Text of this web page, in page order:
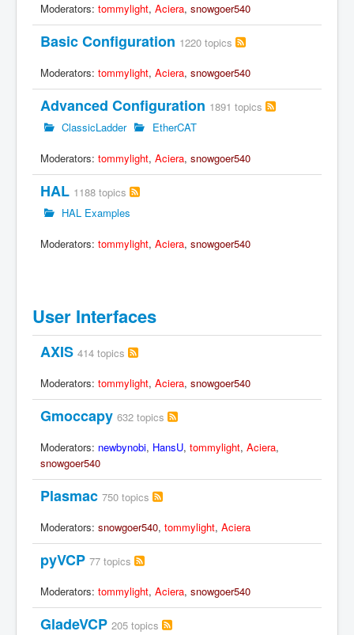
Moderators: tommylight, Aciera, snowgoer540
Basic Configuration 1220 topics
Moderators: tommylight, Aciera, snowgoer540
Advanced Configuration 1891 topics
ClassicLadder
EtherCAT
Moderators: tommylight, Aciera, snowgoer540
HAL 1188 topics
HAL Examples
Moderators: tommylight, Aciera, snowgoer540
User Interfaces
AXIS 414 topics
Moderators: tommylight, Aciera, snowgoer540
Gmoccapy 632 topics
Moderators: newbynobi, HansU, tommylight, Aciera,
snowgoer540
Plasmac 750 topics
Moderators: snowgoer540, tommylight, Aciera
pyVCP 77 topics
Moderators: tommylight, Aciera, snowgoer540
GladeVCP 205 topics